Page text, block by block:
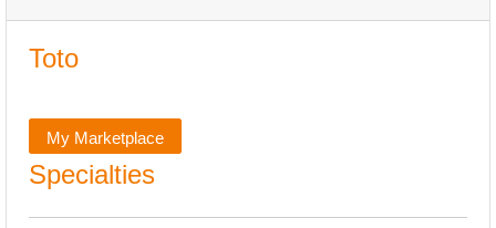
Toto
My Marketplace
Specialties